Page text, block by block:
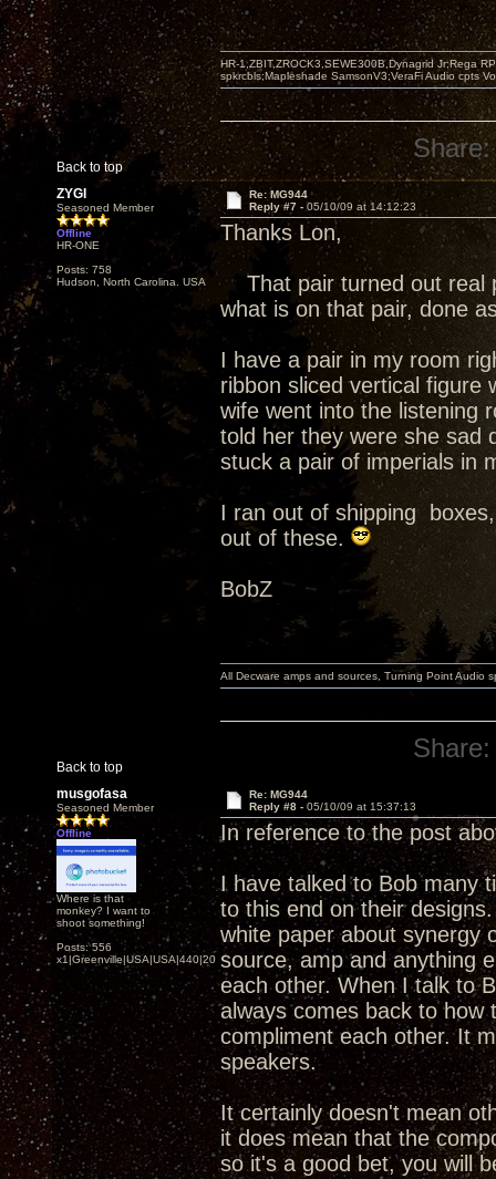
Back to top
HR-1,ZBIT,ZROCK3,SEWE300B,Dynagrid Jr;Rega
spkrcbls;Mapleshade SamsonV3;VeraFi Audio cpts
Share:
ZYGI
Seasoned Member
Offline
HR-ONE
Posts: 758
Hudson, North Carolina. USA
Re: MG944
Reply #7 - 05/10/09 at 14:12:23
Thanks Lon,
That pair turned out real
what is on that pair, done
I have a pair in my room
ribbon sliced vertical
wife went into the listening
told her they were she sad
stuck a pair of imperials in
I ran out of shipping
out of these.
BobZ
Back to top
All Decware amps and sources, Turning Point Audio
Share:
musgofasa
Seasoned Member
Offline
Where is that
monkey? I want to
shoot something!
Posts: 556
x1|Greenville|USA|USA|440|202|
Re: MG944
Reply #8 - 05/10/09 at 15:37:13
In reference to the post
I have talked to Bob many
to this end on their
white paper about synergy
source, amp and anything
each other. When I talk to
always comes back to how
compliment each other. It
speakers.
It certainly doesn't mean
it does mean that the
so it's a good bet, you will